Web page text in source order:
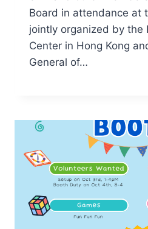
Board in attendance at
jointly organized by the
Center in Hong Kong
General of…